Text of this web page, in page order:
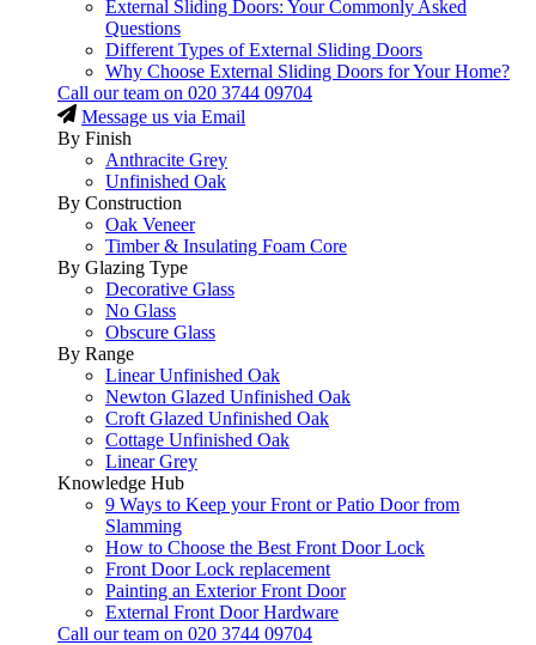
External Sliding Doors: Your Commonly Asked
Questions
Different Types of External Sliding Doors
Why Choose External Sliding Doors for Your Home?
Call our team on 020 3744 09704
Message us via Email
By Finish
Anthracite Grey
Unfinished Oak
By Construction
Oak Veneer
Timber & Insulating Foam Core
By Glazing Type
Decorative Glass
No Glass
Obscure Glass
By Range
Linear Unfinished Oak
Newton Glazed Unfinished Oak
Croft Glazed Unfinished Oak
Cottage Unfinished Oak
Linear Grey
Knowledge Hub
9 Ways to Keep your Front or Patio Door from
Slamming
How to Choose the Best Front Door Lock
Front Door Lock replacement
Painting an Exterior Front Door
External Front Door Hardware
Call our team on 020 3744 09704